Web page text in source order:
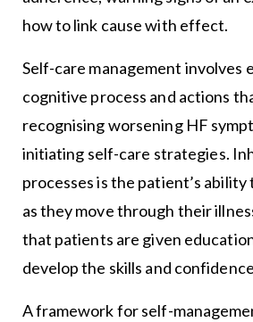
how to link cause with effect.
Self-care management involves
cognitive process and actions
recognising worsening HF
initiating self-care strategies.
processes is the patient’s ability
as they move through their
that patients are given
develop the skills and
A framework for self-